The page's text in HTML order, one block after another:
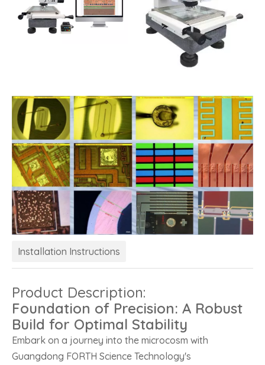
Installation Instructions
Product Description:
Foundation of Precision: A Robust
Build for Optimal Stability
Embark on a journey into the microcosm with
Guangdong FORTH Science Technology's